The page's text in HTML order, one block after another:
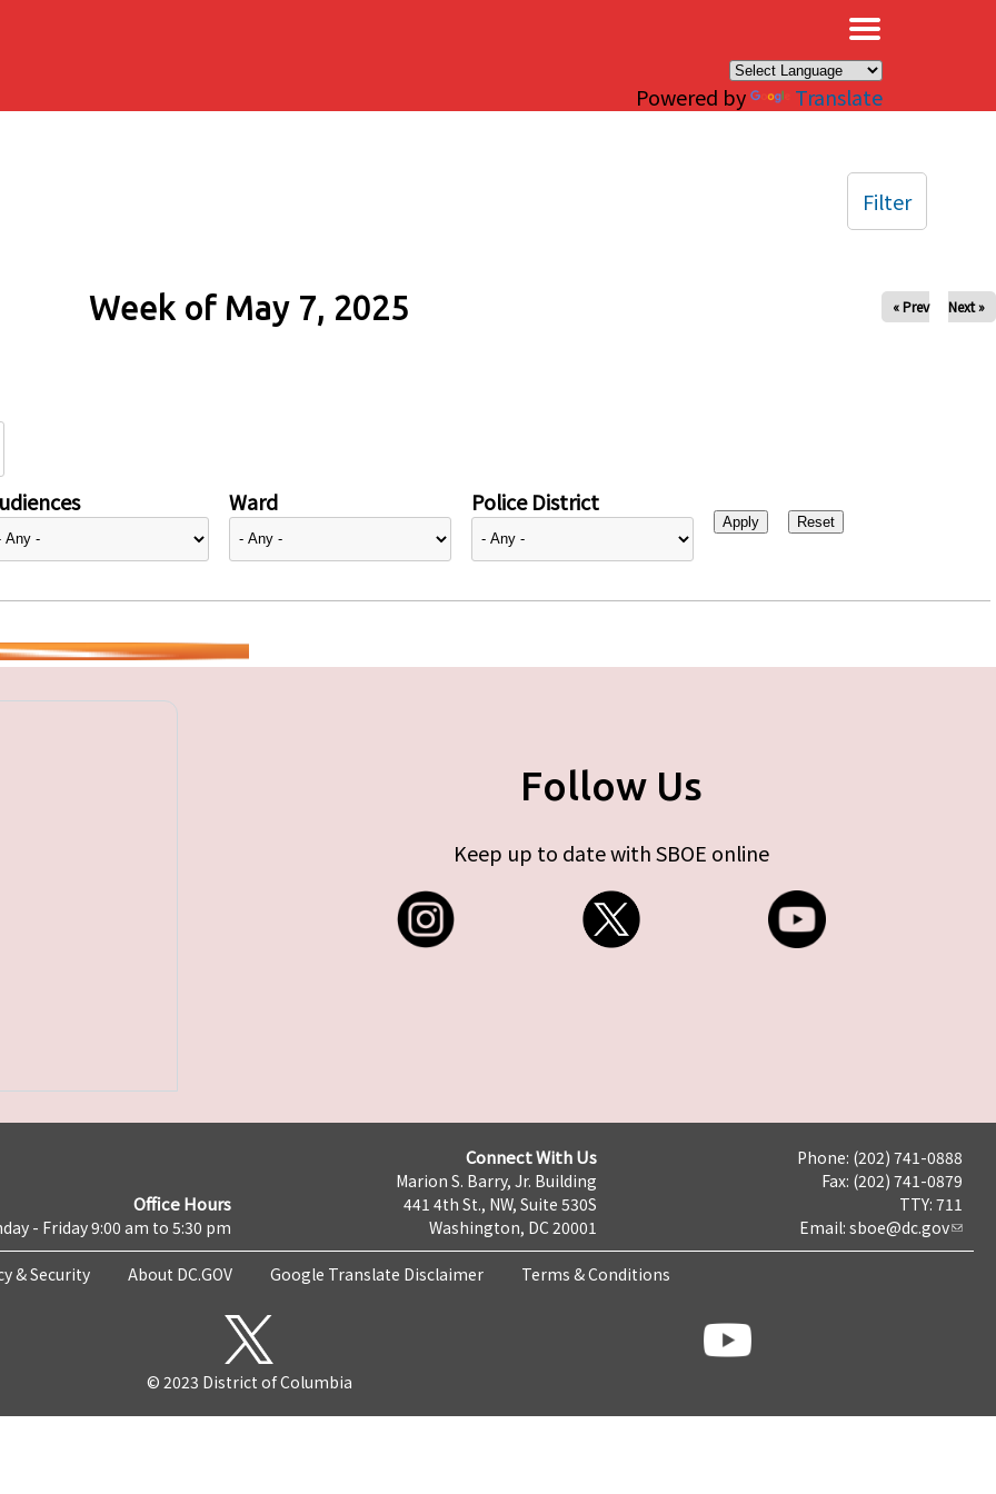
Powered by Translate
Week of May 7, 2025 « Prev Next »
Ward Police District
Filter
Follow Us
Keep up to date with SBOE online
Office Hours
- Friday 9:00 am to 5:30 pm
Connect With Us
Marion S. Barry, Jr. Building
441 4th St., NW, Suite 530S
Washington, DC 20001
Phone: (202) 741-0888
Fax: (202) 741-0879
TTY: 711
Email: sboe@dc.gov
& Security About DC.GOV Google Translate Disclaimer Terms & Conditions
© 2023 District of Columbia